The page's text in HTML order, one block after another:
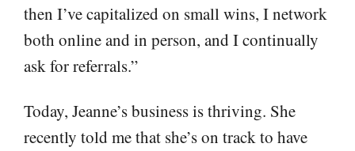
then I’ve capitalized on small wins, I network
both online and in person, and I continually
ask for referrals.”
Today, Jeanne’s business is thriving. She
recently told me that she’s on track to have